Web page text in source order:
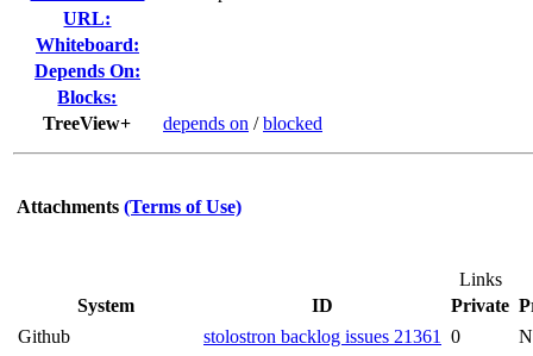
URL:
Whiteboard:
Depends On:
Blocks:
TreeView+
depends on /blocked
Attachments (Terms of Use)
Links
System
ID Private
Github
stolostron backlog issues 21361 0